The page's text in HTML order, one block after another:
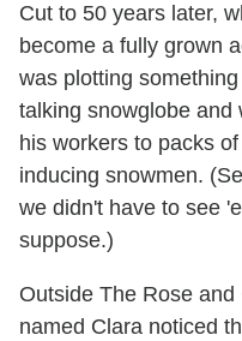
Cut to 50 years later,
become a fully grown
was plotting
talking snowglobe and
his workers to packs
inducing snowmen.
we didn't have to see
suppose.)
Outside The Rose
named Clara noticed